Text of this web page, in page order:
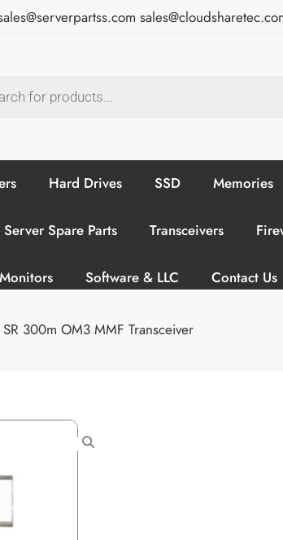
Hard Drives SSD Memories
Server Spare Parts Transceivers
Monitors Software & LLC Contact Us
300m OM3 MMF Transceiver